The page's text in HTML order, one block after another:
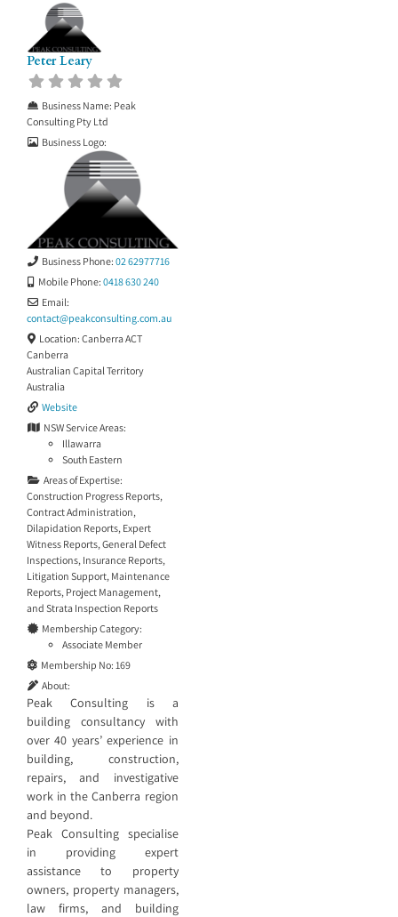
Peter Leary
Business Name: Peak
Consulting Pty Ltd
Business Logo:
Business Phone: 02 62977716
Mobile Phone: 0418 630 240
Email:
contact@peakconsulting.com.au
Location: Canberra ACT
Canberra
Australian Capital Territory
Australia
Website
NSW Service Areas:
Illawarra
South Eastern
Areas of Expertise:
Construction Progress Reports,
Contract Administration,
Dilapidation Reports, Expert
Witness Reports, General Defect
Inspections, Insurance Reports,
Litigation Support, Maintenance
Reports, Project Management,
and Strata Inspection Reports
Membership Category:
Associate Member
Membership No: 169
About:
Peak Consulting is a
building consultancy with
over 40 years’ experience in
building, construction,
repairs, and investigative
work in the Canberra region
and beyond.
Peak Consulting specialise
in providing expert
assistance to property
owners, property managers,
law firms, and building